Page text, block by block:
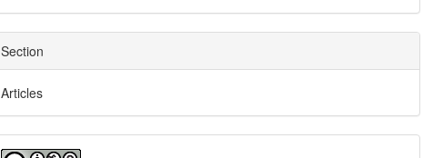
Section
Articles